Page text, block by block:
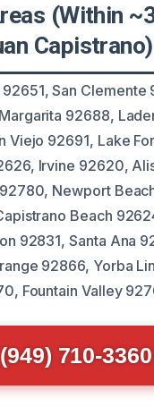
(Within
Capistrano)
San Clemente
92688,
Viejo 92691, Lake
Irvine 92620,
Newport
Beach
92831, Santa Ana
92866, Yorba
Fountain Valley
(949) 710-3360